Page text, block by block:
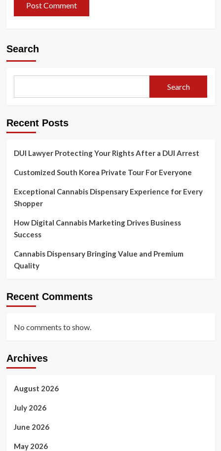
Search
Search
Recent Posts
DUI Lawyer Protecting Your Rights After a DUI Arrest
Customized South Korea Private Tour For Everyone
Exceptional Cannabis Dispensary Experience for Every
Shopper
How Digital Cannabis Marketing Drives Business
Success
Cannabis Dispensary Bringing Value and Premium
Quality
Recent Comments
No comments to show.
Archives
August 2026
July 2026
June 2026
May 2026